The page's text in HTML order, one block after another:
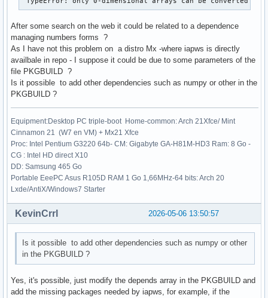
After some search on the web it could be related to a dependence
managing numbers forms ?
As I have not this problem on a distro Mx -where iapws is directly
availbale in repo - I suppose it could be due to some parameters of the
file PKGBUILD ?
Is it possible to add other dependencies such as numpy or other in the
PKGBUILD ?
Equipment:Desktop PC triple-boot Home-common: Arch 21Xfce/ Mint
Cinnamon 21 (W7 en VM) + Mx21 Xfce
Proc: Intel Pentium G3220 64b- CM: Gigabyte GA-H81M-HD3 Ram: 8 Go -
CG : Intel HD direct X10
DD: Samsung 465 Go
Portable EeePC Asus R105D RAM 1 Go 1,66MHz-64 bits: Arch 20
Lxde/AntiX/Windows7 Starter
2026-05-06 13:50:57
KevinCrrl
Is it possible to add other dependencies such as numpy or other
in the PKGBUILD ?
Yes, it's possible, just modify the depends array in the PKGBUILD and
add the missing packages needed by iapws, for example, if the